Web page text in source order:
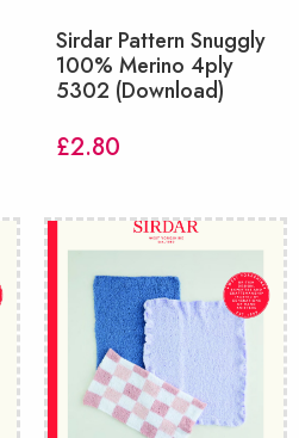
Sirdar Pattern Snuggly
100% Merino 4ply
5302 (Download)
£2.80